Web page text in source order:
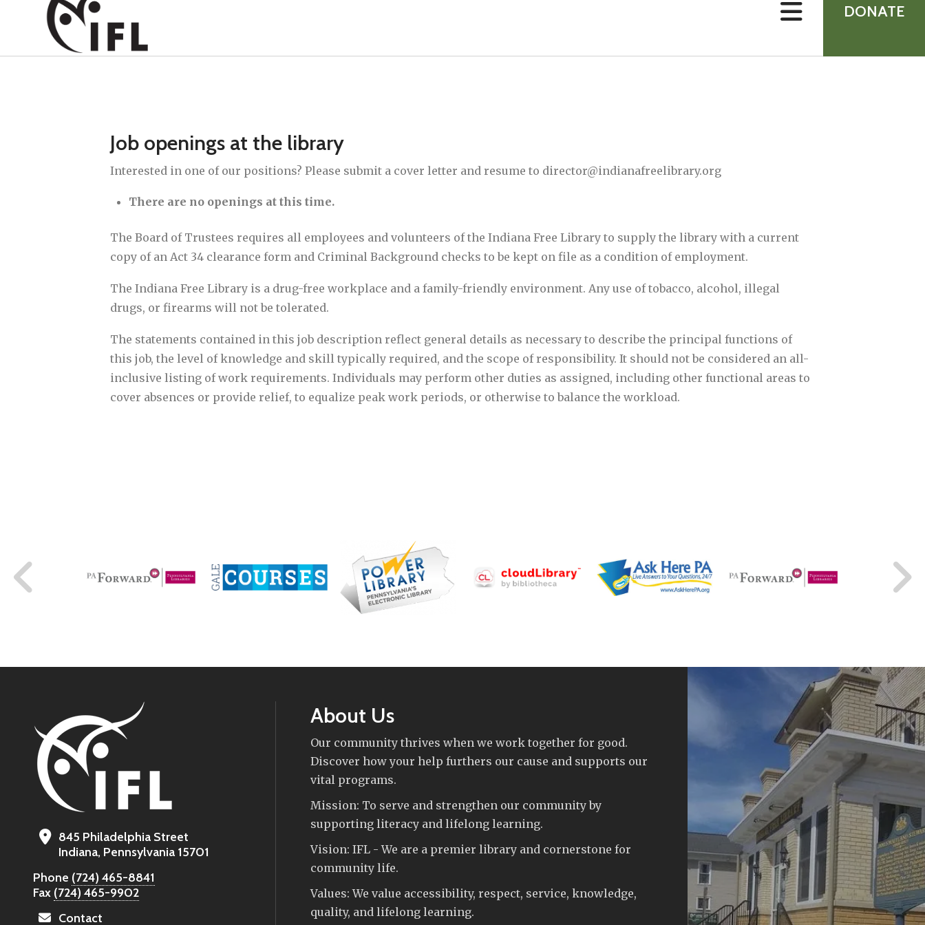
and
DONATE
Job openings at the library
Interested in one of our positions? Please submit a cover letter and resume to director@indianafreelibrary.org
There are no openings at this time.
The Board of Trustees requires all employees and volunteers of the Indiana Free Library to supply the library with a current
copy of an Act 34 clearance form and Criminal Background checks to be kept on file as a condition of employment.
The Indiana Free Library is a drug-free workplace and a family-friendly environment. Any use of tobacco, alcohol, illegal
drugs, or firearms will not be tolerated.
The statements contained in this job description reflect general details as necessary to describe the principal functions of
this job, the level of knowledge and skill typically required, and the scope of responsibility. It should not be considered an all-
inclusive listing of work requirements. Individuals may perform other duties as assigned, including other functional areas to
cover absences or provide relief, to equalize peak work periods, or otherwise to balance the workload.
845 Philadelphia Street
Indiana, Pennsylvania 15701
Phone (724) 465-8841
Fax (724) 465-9902
Contact
About Us
Our community thrives when we work together for good.
Discover how your help furthers our cause and supports our
vital programs.
Mission: To serve and strengthen our community by
supporting literacy and lifelong learning.
Vision: IFL - We are a premier library and cornerstone for
community life.
Values: We value accessibility, respect, service, knowledge,
quality, and lifelong learning.